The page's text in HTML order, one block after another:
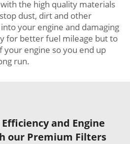
the high quality materials
dust, dirt and other
your engine and damaging
for better fuel mileage but to
your engine so you end up
run.
and Engine
our Premium Filters